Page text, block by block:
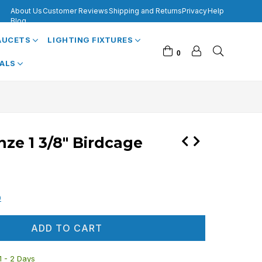
About Us Customer ReviewsShipping and ReturnsPrivacyHelp
Blog
LIGHTING FIXTURES
0
1 3/8" Birdcage
ADD TO CART
- 2 Days